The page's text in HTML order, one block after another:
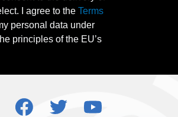
Subscribe
can
to the delivery of
personal data under